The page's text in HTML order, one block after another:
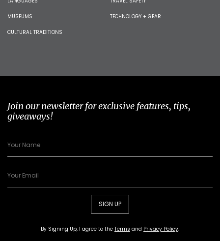
MUSEUMS
CULTURAL TRADITIONS
TECHNOLOGY + GEAR
Join our newsletter for exclusive features, tips,
giveaways!
SIGN UP
By Signing Up, I agree to the Terms and Privacy Policy.